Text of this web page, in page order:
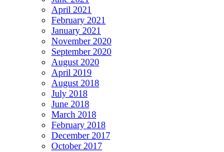
April 2021
February 2021
January 2021
November 2020
September 2020
August 2020
April 2019
August 2018
July 2018
June 2018
March 2018
February 2018
December 2017
October 2017